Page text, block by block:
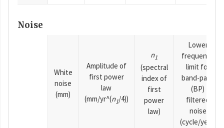
Noise
White
noise
(mm)
Amplitude of
first power
law
(mm/yr^(n1/4))
n1
(spectral
index of
first
power
law)
Lower
frequency
limit for
band-pass
(BP)
filtered
noise
(cycle/year)